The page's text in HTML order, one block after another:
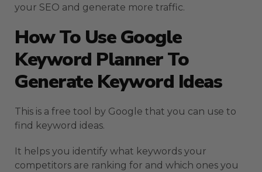
your SEO and generate more traffic.
How To Use Google
Keyword Planner To
Generate Keyword Ideas
This is a free tool by Google that you can use to
find keyword ideas.
It helps you identify what keywords your
competitors are ranking for and which ones you